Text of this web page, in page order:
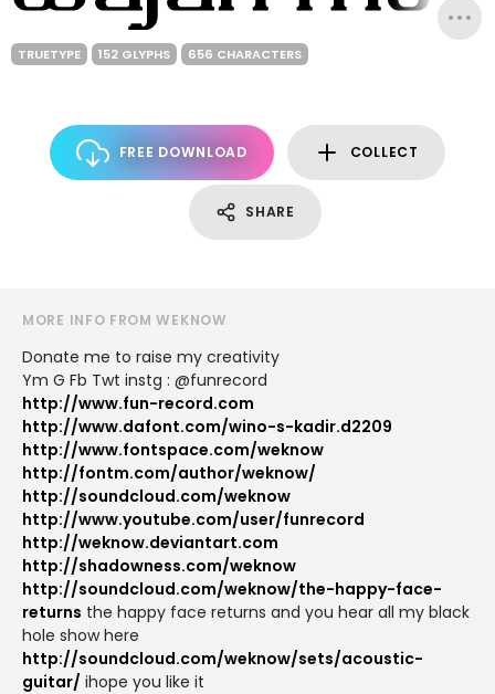
TRUETYPE 152 GLYPHS 656 CHARACTERS
FREE DOWNLOAD COLLECT
SHARE
MORE INFO FROM WEKNOW
Donate me to raise my creativity
Ym G Fb Twt instg : @funrecord
http://www.fun-record.com
http://www.dafont.com/wino-s-kadir.d2209
http://www.fontspace.com/weknow
http://fontm.com/author/weknow/
http://soundcloud.com/weknow
http://www.youtube.com/user/funrecord
http://weknow.deviantart.com
http://shadowness.com/weknow
http://soundcloud.com/weknow/the-happy-face-
returns the happy face returns and you hear all my black
hole show here
http://soundcloud.com/weknow/sets/acoustic-
guitar/ ihope you like it